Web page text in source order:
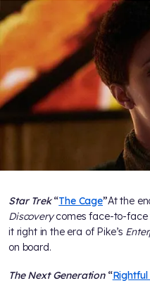
Star Trek“The Cage”At the
Discoverycomes face-to-face
it right in the era of Pike’s
on board.
The Next Generation“Rightful